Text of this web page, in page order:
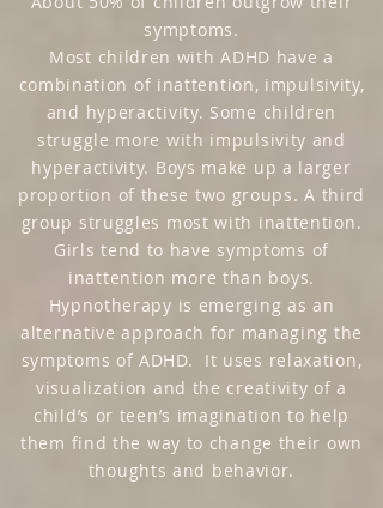
symptoms.
Most children with ADHD have a
combination of inattention, impulsivity,
and hyperactivity. Some children
struggle more with impulsivity and
hyperactivity. Boys make up a larger
proportion of these two groups. A third
group struggles most with inattention.
Girls tend to have symptoms of
inattention more than boys.
Hypnotherapy is emerging as an
alternative approach for managing the
symptoms of ADHD. It uses relaxation,
visualization and the creativity of a
child’s or teen’s imagination to help
them find the way to change their own
thoughts and behavior.